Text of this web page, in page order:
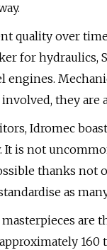
quality over
for hydraulics,
engines.
they are
Idromec
It is not
thanks
as
are